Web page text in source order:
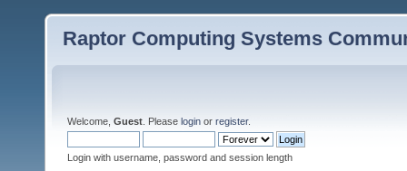
Raptor Computing Systems
Welcome, Guest . Please login or register.
Login with username, password and session length